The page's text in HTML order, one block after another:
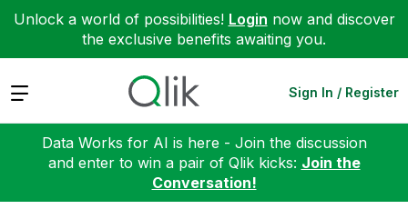
Unlock a world of possibilities! Login now and discover
the exclusive benefits awaiting you.
Expand Sign In / Register
Data Works for AI is here - Join the discussion
and enter to win a pair of Qlik kicks: Join the
Conversation!